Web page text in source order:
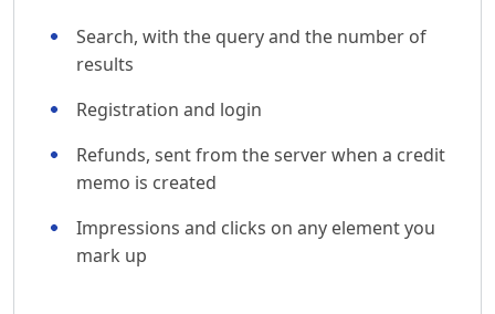
Search, with the query and the number of
results
Registration and login
Refunds, sent from the server when a credit
memo is created
Impressions and clicks on any element you
mark up